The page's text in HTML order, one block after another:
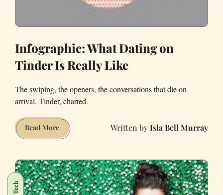
Infographic: What Dating on
Tinder Is Really Like
The swiping, the openers, the conversations that die on
arrival. Tinder, charted.
Read MoreInfographic:
What
on
Tinder
Is
Isla Bell Murray
Tech